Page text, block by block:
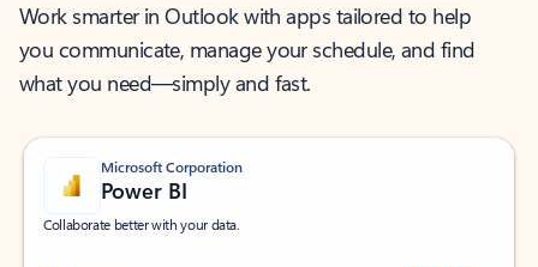
Work smarter in Outlook with apps tailored to help
you communicate, manage your schedule, and find
what you need—simply and fast.
Microsoft Corporation
Power BI
Collaborate better with your data.